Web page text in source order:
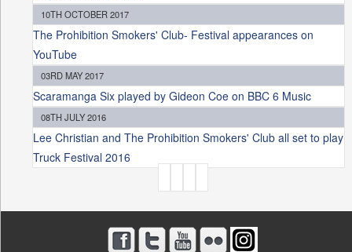
10TH OCTOBER 2017
The Prohibition Smokers' Club- Festival appearances on
YouTube
03RD MAY 2017
Scaramanga Six played by Gideon Coe on BBC 6 Music
08TH JULY 2016
Lee Christian and The Prohibition Smokers' Club all set to play
Truck Festival 2016
G